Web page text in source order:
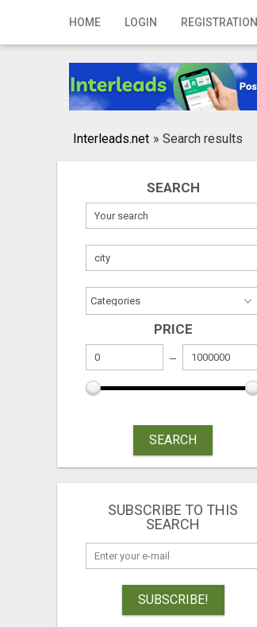
HOME LOGIN REGISTRATION
Home
Registration
Publish your ad
Interleads.net » Search results
SEARCH
PRICE
SEARCH
SUBSCRIBE TO THIS
SEARCH
SUBSCRIBE!